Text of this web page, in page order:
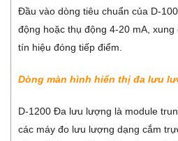
Đầu vào dòng tiêu chuẩn của D-
động hoặc thụ động 4-20 mA,
tín hiệu đóng tiếp điểm.
Dòng màn hình hiển thị đa lưu
D-1200 Đa lưu lượng là module
các máy đo lưu lượng dạng cắm